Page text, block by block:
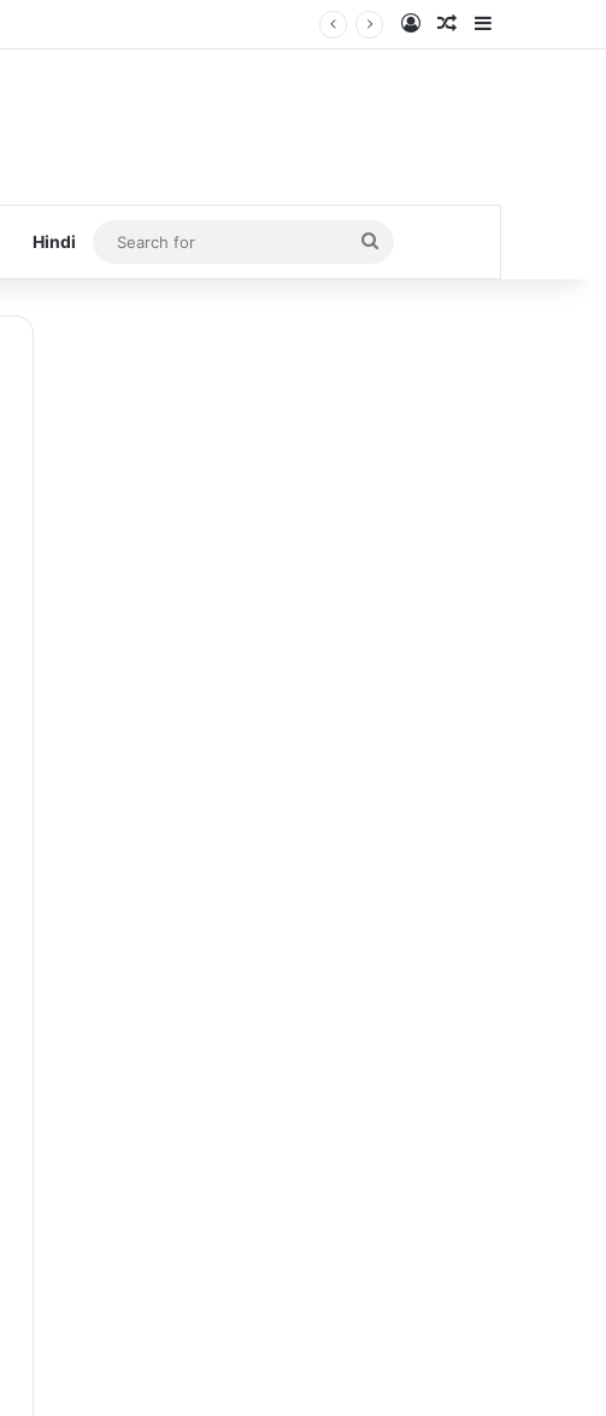
Log InRandom Article
Hindi
Search
for